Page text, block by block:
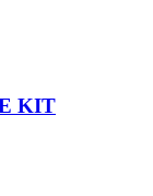
KIT